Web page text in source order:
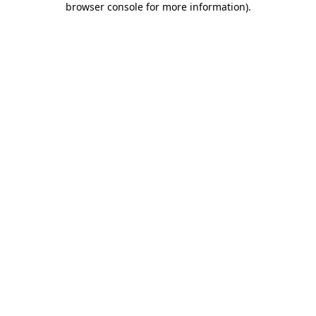
browser console for more information).